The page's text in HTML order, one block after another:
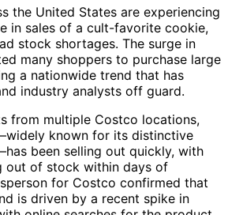
the United States are experiencing
in sales of a cult-favorite cookie,
stock shortages. The surge in
many shoppers to purchase large
a nationwide trend that has
industry analysts off guard.
from multiple Costco locations,
known for its distinctive
been selling out quickly, with
out of stock within days of
for Costco confirmed that
is driven by a recent spike in